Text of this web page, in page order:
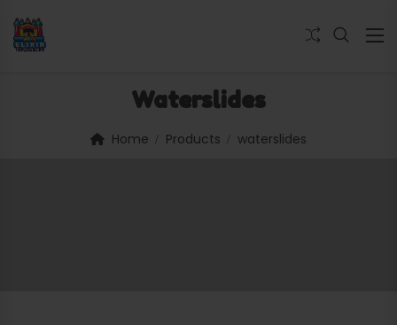
Waterslides
Home Products waterslides